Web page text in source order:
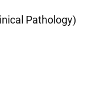
Pathology)